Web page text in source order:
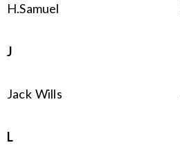
H.Samuel
J
Jack Wills
L